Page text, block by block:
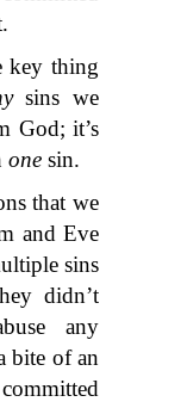
thing
sins we
God; it’s
one sin.
that we
and Eve
sins
didn’t
any
bite of an